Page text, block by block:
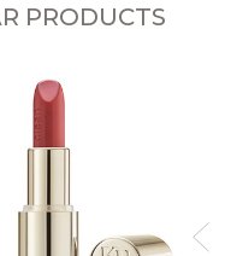
PRODUCTS